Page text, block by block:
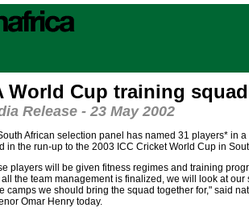
World Cup training
Release - 23 May 2002
African selection panel has named 31 players* in
in the run-up to the 2003 ICC Cricket World Cup in
players will be given fitness regimes and training
the team management is finalized, we will look at our
camps we should bring the squad together for," said
Omar Henry today.